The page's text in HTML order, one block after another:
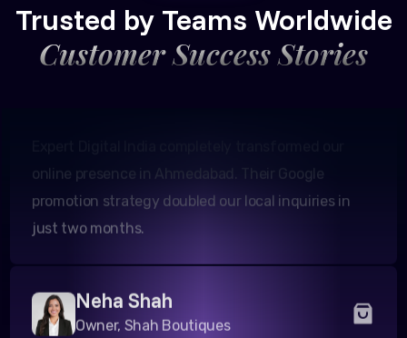
Trusted by Teams Worldwide
Customer Success Stories
promotion strategy doubled our local inquiries in
just two months.
Neha Shah
Owner, Shah Boutiques